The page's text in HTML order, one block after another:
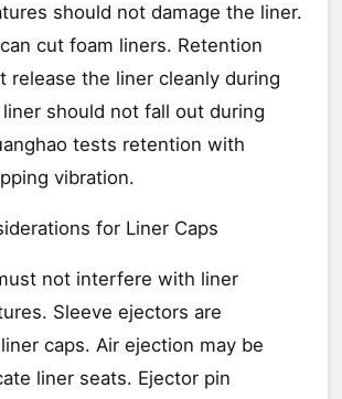
should not damage the liner.
cut foam liners. Retention
release the liner cleanly during
should not fall out during
tests retention with
vibration.
for Liner Caps
not interfere with liner
Sleeve ejectors are
caps. Air ejection may be
liner seats. Ejector pin